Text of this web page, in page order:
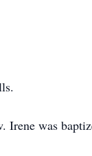
Irene was